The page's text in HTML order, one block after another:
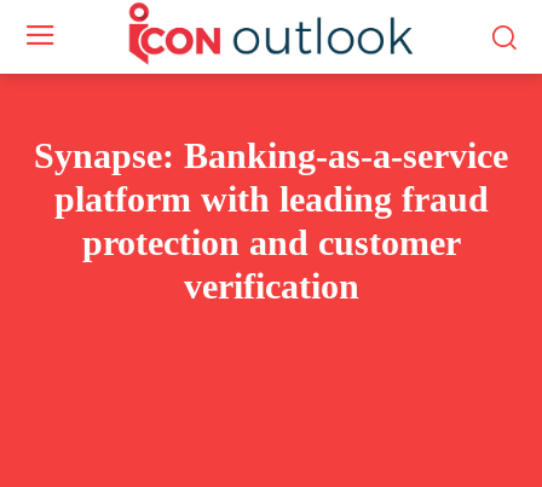
Synapse: Banking-as-a-service
platform with leading fraud
protection and customer
verification